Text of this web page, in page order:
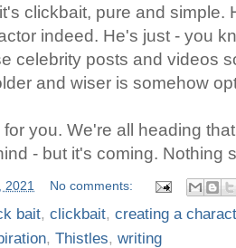
clickbait, pure and simple.
indeed. He's just - you
celebrity posts and videos
and wiser is somehow
you. We're all heading
- but it's coming. Nothing
2021 No comments:
bait, clickbait, creating a
, Thistles, writing